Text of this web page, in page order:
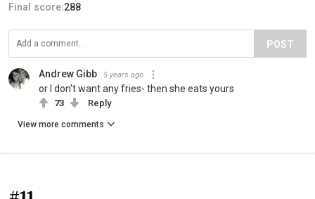
Final score:288
POST
Andrew Gibb 5 years ago
or I don't want any fries- then she eats yours
73 Reply
View more comments